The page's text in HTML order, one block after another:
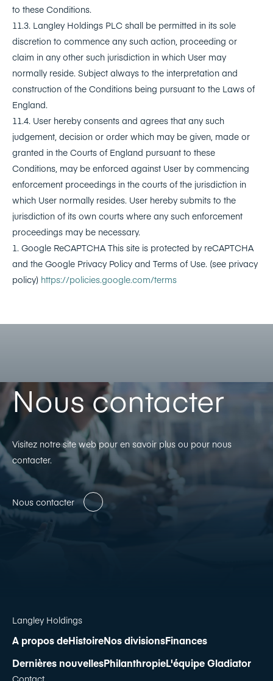
to these Conditions.
11.3. Langley Holdings PLC shall be permitted in its sole
discretion to commence any such action, proceeding or
claim in any other such jurisdiction in which User may
normally reside. Subject always to the interpretation and
construction of the Conditions being pursuant to the Laws of
England.
11.4. User hereby consents and agrees that any such
judgement, decision or order which may be given, made or
granted in the Courts of England pursuant to these
Conditions, may be enforced against User by commencing
enforcement proceedings in the courts of the jurisdiction in
which User normally resides. User hereby submits to the
jurisdiction of its own courts where any such enforcement
proceedings may be necessary.
1. Google ReCAPTCHA This site is protected by reCAPTCHA
and the Google Privacy Policy and Terms of Use. (see privacy
policy) https://policies.google.com/terms
Nous contacter
Visitez notre site web pour en savoir plus ou pour nous
contacter.
Nous contacter
Langley Holdings
A propos deHistoireNos divisionsFinances
Dernières nouvellesPhilanthropieL'équipe Gladiator
Contact